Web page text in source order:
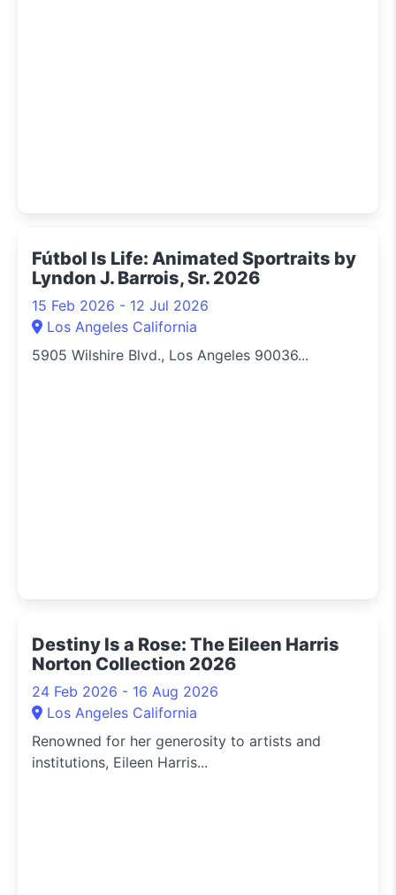
Fútbol Is Life: Animated Sportraits by
Lyndon J. Barrois, Sr. 2026
15 Feb 2026 - 12 Jul 2026
Los Angeles California
5905 Wilshire Blvd., Los Angeles 90036...
Destiny Is a Rose: The Eileen Harris
Norton Collection 2026
24 Feb 2026 - 16 Aug 2026
Los Angeles California
Renowned for her generosity to artists and
institutions, Eileen Harris...